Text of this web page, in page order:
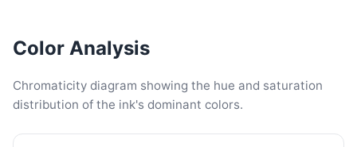
Color Analysis
Chromaticity diagram showing the hue and saturation
distribution of the ink's dominant colors.